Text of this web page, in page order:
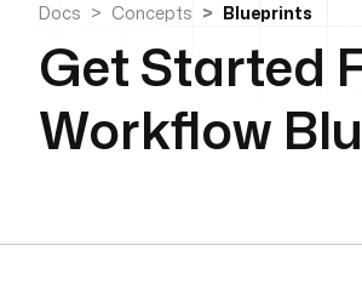
Docs Concepts Blueprints
Get Started
Workflow